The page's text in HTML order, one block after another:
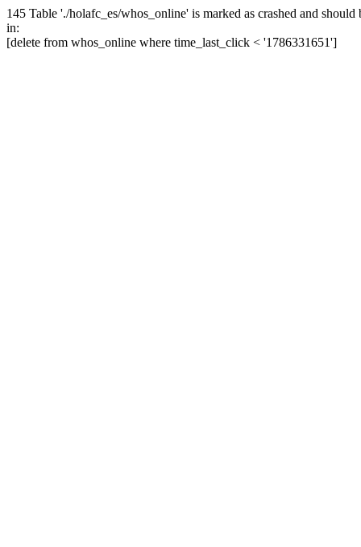
145 Table './holafc_es/whos_online' is marked as crashed and should
in:
[delete from whos_online where time_last_click < '1786331651']